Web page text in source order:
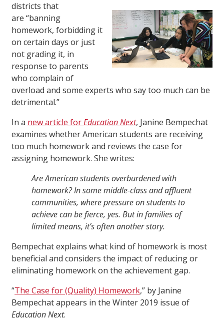
districts that
are “banning
homework, forbidding it
on certain days or just
not grading it, in
response to parents
who complain of
overload and some experts who say too much can be
detrimental.”
In a new article forEducation Next, Janine Bempechat
examines whether American students are receiving
too much homework and reviews the case for
assigning homework. She writes:
Are American students overburdened with
homework? In some middle-class and affluent
communities, where pressure on students to
achieve can be fierce, yes. But in families of
limited means, it’s often another story.
Bempechat explains what kind of homework is most
beneficial and considers the impact of reducing or
eliminating homework on the achievement gap.
“The Case for (Quality) Homework,” by Janine
Bempechat appears in the Winter 2019 issue of
Education Next.